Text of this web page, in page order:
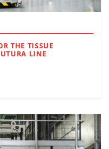
THE TISSUE
FUTURA LINE